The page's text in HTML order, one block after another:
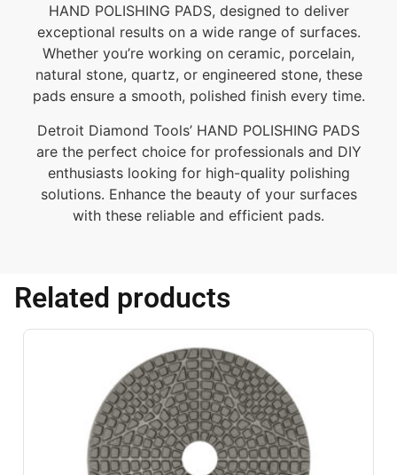
HAND POLISHING PADS, designed to deliver
exceptional results on a wide range of surfaces.
Whether you’re working on ceramic, porcelain,
natural stone, quartz, or engineered stone, these
pads ensure a smooth, polished finish every time.
Detroit Diamond Tools’ HAND POLISHING PADS
are the perfect choice for professionals and DIY
enthusiasts looking for high-quality polishing
solutions. Enhance the beauty of your surfaces
with these reliable and efficient pads.
Related products